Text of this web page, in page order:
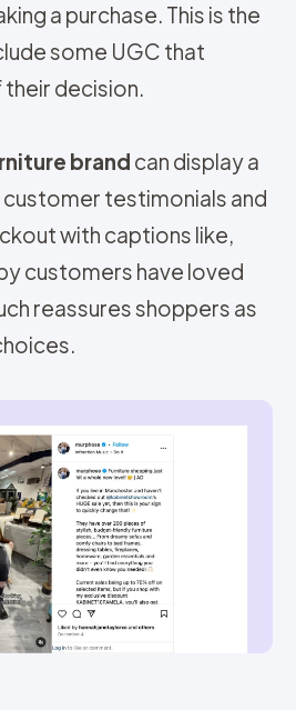
a purchase. This is the
some UGC that
decision.
brand can display a
testimonials and
with captions like,
customers have loved
reassures shoppers as